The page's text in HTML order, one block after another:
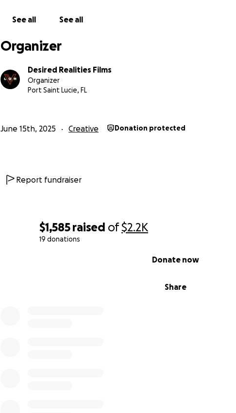
$1,585 raised of$2.2K
19 donations
Share
Donate now
See all See all
Organizer
Desired Realities Films
Organizer
Port Saint Lucie, FL
June 15th, 2025 Creative Donation protected
Report fundraiser